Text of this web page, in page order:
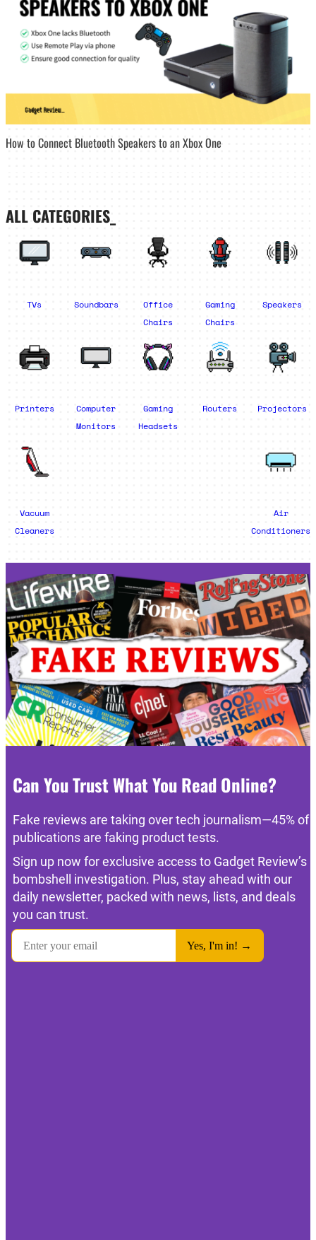
How to Connect Bluetooth Speakers to an Xbox One
ALL CATEGORIES_
TVs Soundbars
Office
Chairs
Gaming
Chairs
Speakers
Printers
Computer
Monitors
Gaming
Headsets
Routers Projectors
Vacuum
Cleaners
Air
Conditioners
Can You Trust What You Read Online?
Fake reviews are taking over tech journalism—45% of
publications are faking product tests.
Sign up now for exclusive access to Gadget Review’s
bombshell investigation. Plus, stay ahead with our
daily newsletter, packed with news, lists, and deals
you can trust.